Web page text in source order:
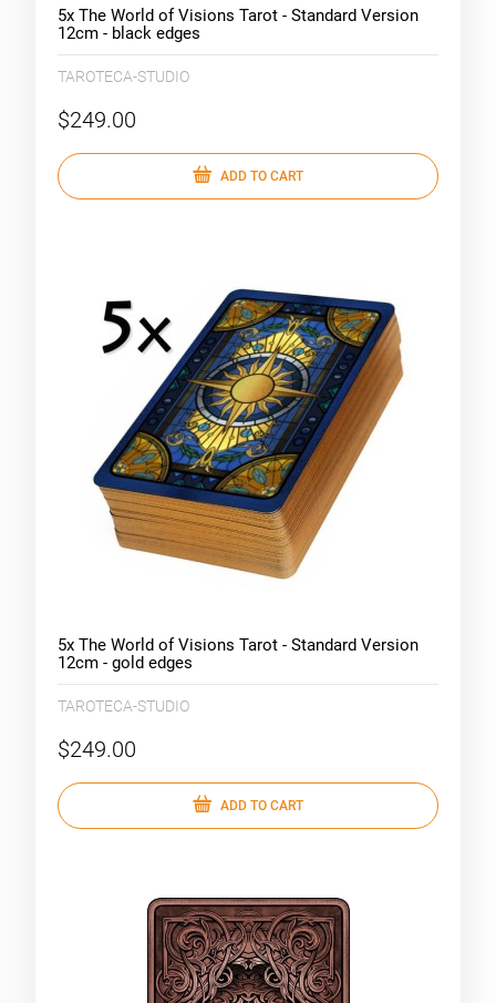
5x The World of Visions Tarot - Standard Version
12cm - black edges
TAROTECA-STUDIO
$249.00
ADD TO CART
5x The World of Visions Tarot - Standard Version
12cm - gold edges
TAROTECA-STUDIO
$249.00
ADD TO CART